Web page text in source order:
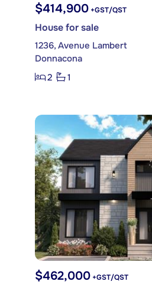
$414,900 +GST/QST
House for sale
1236, Avenue Lambert
Donnacona
2
1
$462,000 +GST/QST